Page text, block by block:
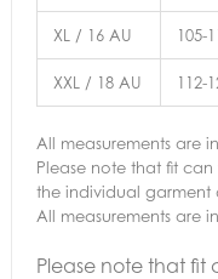
XL / 16 AU 105-
XXL / 18 AU 112-
All measurements are
Please note that fit
the individual garment
All measurements are
Please note that